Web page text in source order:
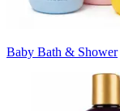
Baby Bath & Shower